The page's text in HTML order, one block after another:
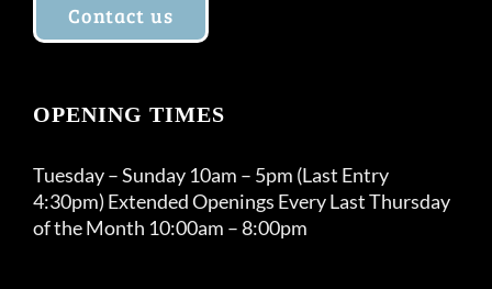
Contact us
OPENING TIMES
Tuesday – Sunday 10am – 5pm (Last Entry
4:30pm) Extended Openings Every Last Thursday
of the Month 10:00am – 8:00pm